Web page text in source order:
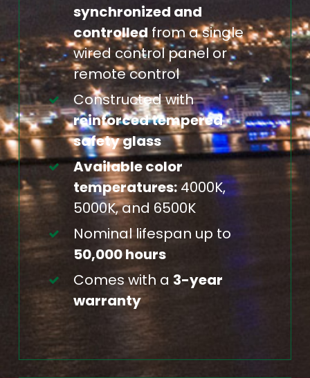
synchronized and
controlledfrom a single
wired control panel or
remote control
Constructed with
reinforced tempered
safety glass
Available color
temperatures: 4000K,
5000K, and 6500K
Nominal lifespan up to
50,000 hours
Comes with a 3-year
warranty